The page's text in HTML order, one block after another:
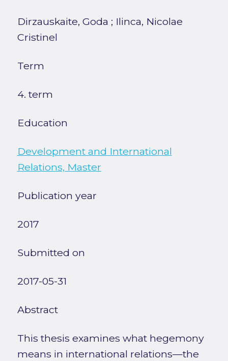
Dirzauskaite, Goda ; Ilinca, Nicolae
Cristinel
Term
4. term
Education
Development and International
Relations, Master
Publication year
2017
Submitted on
2017-05-31
Abstract
This thesis examines what hegemony
means in international relations—the